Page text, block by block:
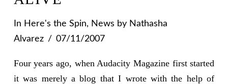
In Here's the Spin, News by Nathasha
Alvarez
07/11/2007
Four years ago, when Audacity Magazine first started
it was merely a blog that I wrote with the help of